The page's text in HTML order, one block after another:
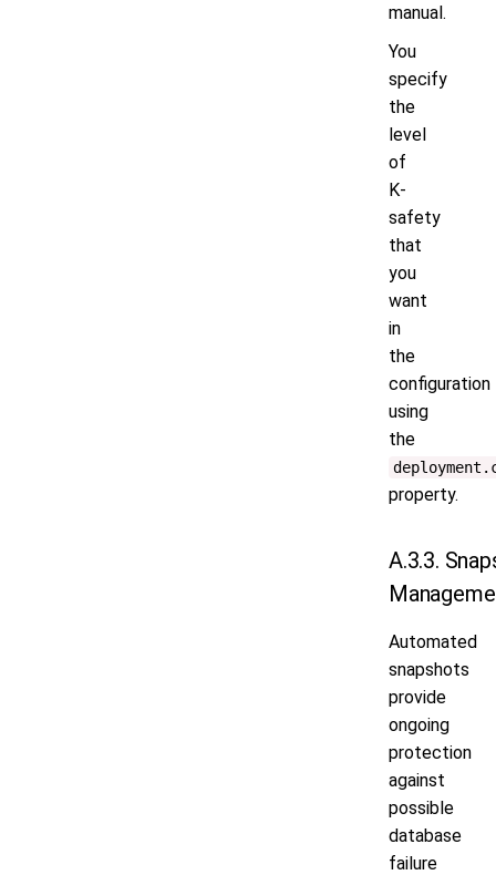
manual.
You
specify
the
level
of
K-
safety
that
you
want
in
the
configuration
using
the
property.
A.3.3.
Automated
snapshots
provide
ongoing
protection
against
possible
database
failure